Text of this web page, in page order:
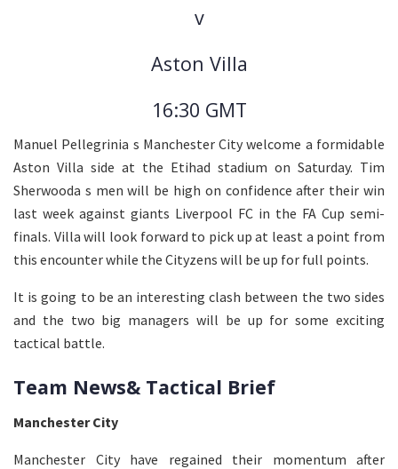
v
Aston Villa
16:30 GMT
Manuel Pellegrinia s Manchester City welcome a formidable
Aston Villa side at the Etihad stadium on Saturday. Tim
Sherwooda s men will be high on confidence after their win
last week against giants Liverpool FC in the FA Cup semi-
finals. Villa will look forward to pick up at least a point from
this encounter while the Cityzens will be up for full points.
It is going to be an interesting clash between the two sides
and the two big managers will be up for some exciting
tactical battle.
Team News& Tactical Brief
Manchester City
Manchester City have regained their momentum after